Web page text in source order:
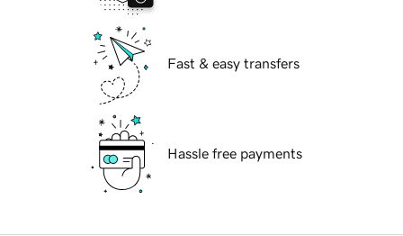
Fast & easy transfers
Hassle free payments